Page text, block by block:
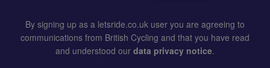
By signing up as a letsride.co.uk user you are agreeing to
communications from British Cycling and that you have read
and understood our data privacy notice.